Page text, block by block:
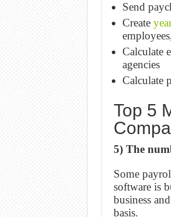
Send
Create
Calculate
agencies
Calculate
Top 5
5) The
Some
software is
business
basis.